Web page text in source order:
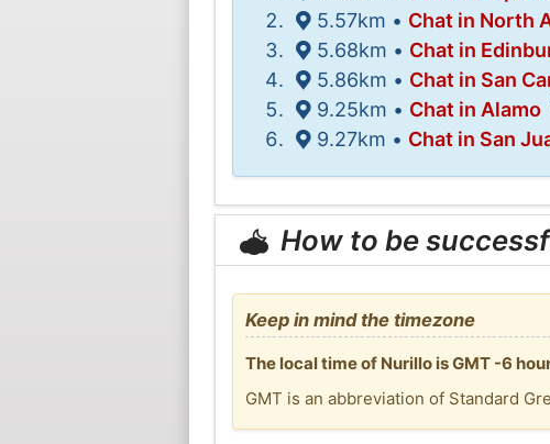
5.57km • Chat in North
5.68km • Chat in
5.86km • Chat in San
9.25km • Chat in Alamo
9.27km • Chat in San
How to be
Keep in mind the timezone
The local time of Nurillo is GMT -6
GMT is an abbreviation of Standard